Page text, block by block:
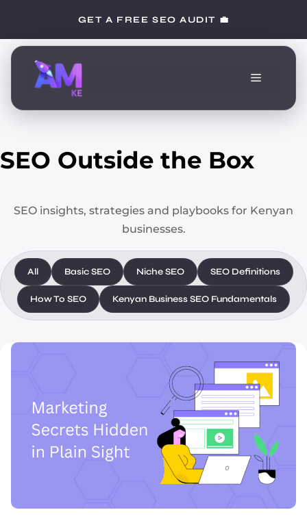
content
GET A FREE SEO AUDIT 💼
Menu
SEO Outside the Box
SEO insights, strategies and playbooks for Kenyan
businesses.
All Basic SEO Niche SEO SEO Definitions
How To SEO Kenyan Business SEO Fundamentals